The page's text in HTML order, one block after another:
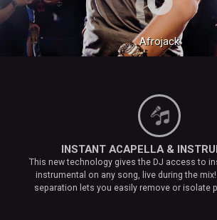
Afrojack
INSTANT ACAPELLA &
This new technology gives the DJ access to
instrumental on any song, live during the
separation lets you easily remove or isolate